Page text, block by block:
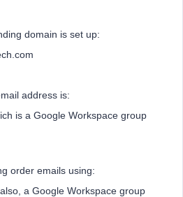
domain is set up:
address is:
is a Google Workspace group
order emails using:
a Google Workspace group